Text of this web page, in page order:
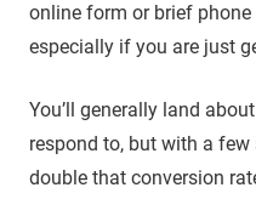
online form or brief
especially if you are just
You’ll generally land
respond to, but with a few
double that conversion